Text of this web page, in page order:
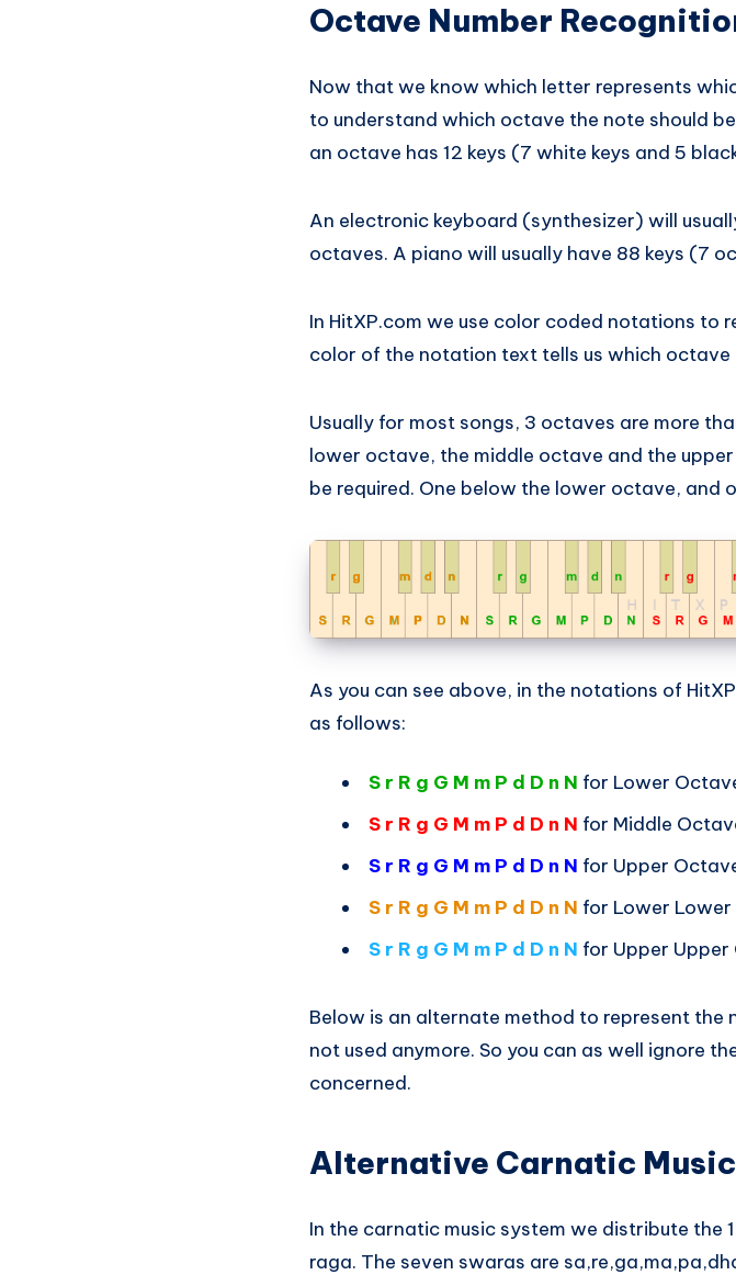
Octave Number
Now that we know which letter represents
to understand which octave the note should
an octave has 12 keys (7 white keys and 5
An electronic keyboard (synthesizer) will
octaves. A piano will usually have 88 keys (7
In HitXP.com we use color coded notations to
color of the notation text tells us which
Usually for most songs, 3 octaves are more
lower octave, the middle octave and the
be required. One below the lower octave, and
As you can see above, in the notations of
as follows:
S r R g G M m P d D n N for Lower
S r R g G M m P d D n N for Middle
S r R g G M m P d D n N for Upper
S r R g G M m P d D n N for Lower
S r R g G M m P d D n N for Upper
Below is an alternate method to represent the
not used anymore. So you can as well ignore
concerned.
Alternative Carnatic
In the carnatic music system we distribute the
raga. The seven swaras are